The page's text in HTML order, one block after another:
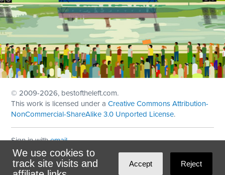
We use cookies to
track site visits and
Accept Reject
© 2009-2026, bestoftheleft.com.
This work is licensed under aCreative Commons Attribution-
NonCommercial-ShareAlike 3.0 Unported License.
Sign in withemail
Theme created withNationBuilder
Maintained byDominoLink